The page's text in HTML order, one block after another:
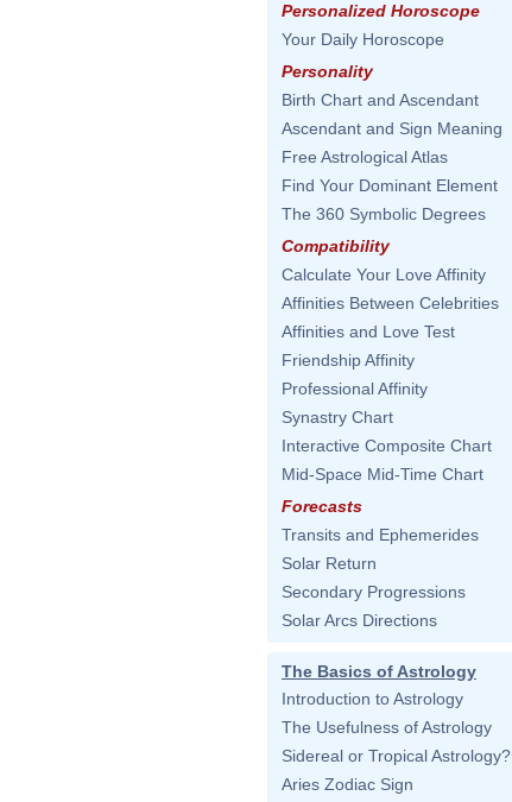
Personalized Horoscope
Your Daily Horoscope
Personality
Birth Chart and Ascendant
Ascendant and Sign Meaning
Free Astrological Atlas
Find Your Dominant Element
The 360 Symbolic Degrees
Compatibility
Calculate Your Love Affinity
Affinities Between Celebrities
Affinities and Love Test
Friendship Affinity
Professional Affinity
Synastry Chart
Interactive Composite Chart
Mid-Space Mid-Time Chart
Forecasts
Transits and Ephemerides
Solar Return
Secondary Progressions
Solar Arcs Directions
The Basics of Astrology
Introduction to Astrology
The Usefulness of Astrology
Sidereal or Tropical Astrology?
Aries Zodiac Sign